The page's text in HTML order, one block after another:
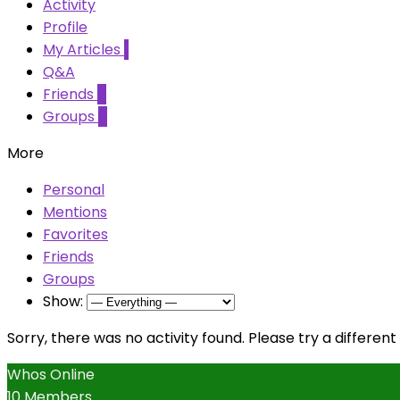
Activity
Profile
My Articles
Q&A
Friends
Groups
More
Personal
Mentions
Favorites
Friends
Groups
Show:
Sorry, there was no activity found. Please try a
Whos Online